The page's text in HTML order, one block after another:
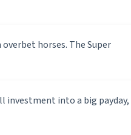
horses. The Super
investment into a big payday,